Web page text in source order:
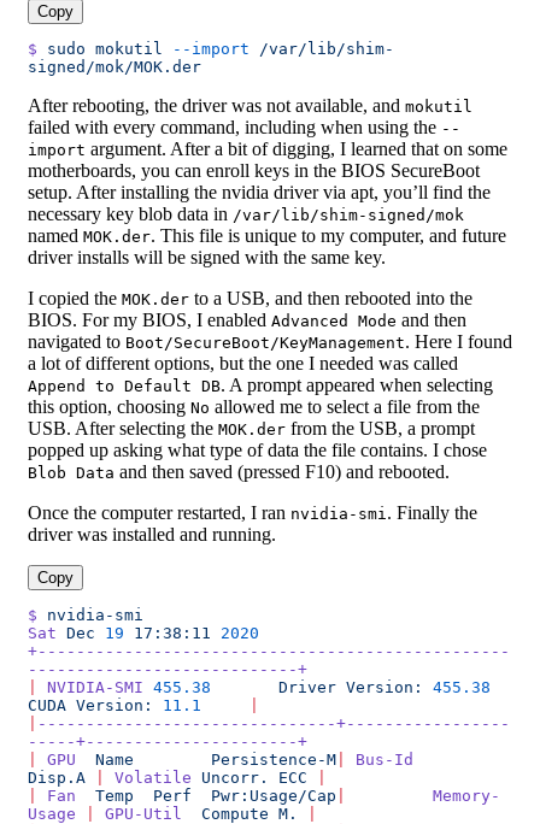
Copy
$ sudo mokutil --import /var/lib/shim-
signed/mok/MOK.der
After rebooting, the driver was not available, and mokutil
failed with every command, including when using the --
import argument. After a bit of digging, I learned that on some
motherboards, you can enroll keys in the BIOS SecureBoot
setup. After installing the nvidia driver via apt, you’ll find the
necessary key blob data in /var/lib/shim-signed/mok
named MOK.der. This file is unique to my computer, and future
driver installs will be signed with the same key.
I copied the MOK.der to a USB, and then rebooted into the
BIOS. For my BIOS, I enabled Advanced Mode and then
navigated to Boot/SecureBoot/KeyManagement. Here I found
a lot of different options, but the one I needed was called
Append to Default DB. A prompt appeared when selecting
this option, choosing No allowed me to select a file from the
USB. After selecting the MOK.der from the USB, a prompt
popped up asking what type of data the file contains. I chose
Blob Data and then saved (pressed F10) and rebooted.
Once the computer restarted, I ran nvidia-smi . Finally the
driver was installed and running.
Copy
$ nvidia-smi
Sat Dec 19 17:38:11
2020
+-------------------------------------------------
----------------------------+
NVIDIA-SMI 455.38
       Driver
Version:
455.38
CUDA Version: 11.1
-------------------------------+-----------------
-----+----------------------+
GPU
  Name
        Persistence-M
Bus-Id
Disp.A
Volatile Uncorr. ECC
Fan
  Temp
  Perf
  Pwr:Usage/Cap
         Memory-
Usage
GPU-Util
  Compute
M.